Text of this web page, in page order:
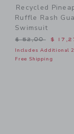
Recycled
Ruffle Rash
Swimsuit
Price reduced
$ 52,00 $
Includes Additional
Free Shipping